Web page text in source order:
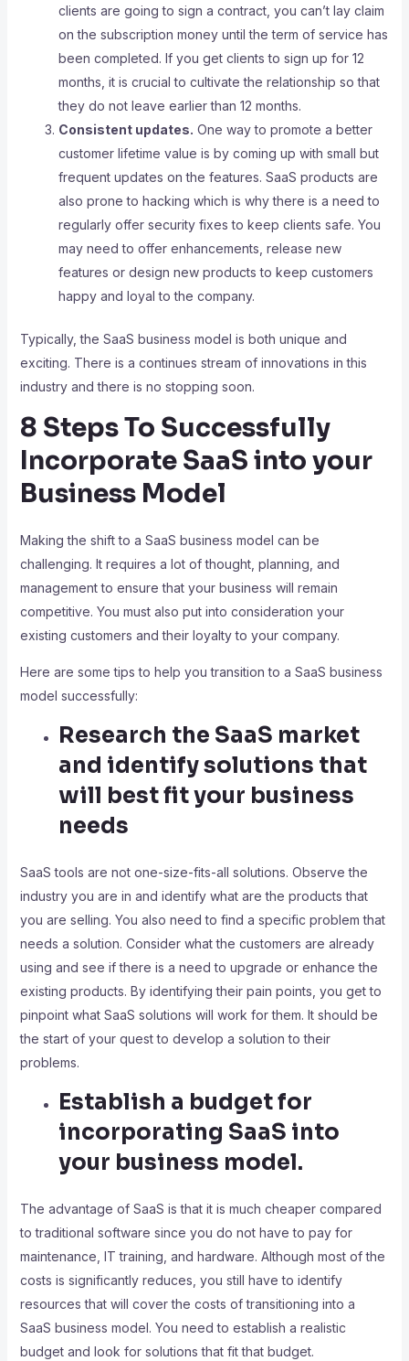
clients are going to sign a contract, you can’t lay claim
on the subscription money until the term of service has
been completed. If you get clients to sign up for 12
months, it is crucial to cultivate the relationship so that
they do not leave earlier than 12 months.
Consistent updates. One way to promote a better
customer lifetime value is by coming up with small but
frequent updates on the features. SaaS products are
also prone to hacking which is why there is a need to
regularly offer security fixes to keep clients safe. You
may need to offer enhancements, release new
features or design new products to keep customers
happy and loyal to the company.
Typically, the SaaS business model is both unique and
exciting. There is a continues stream of innovations in this
industry and there is no stopping soon.
8 Steps To Successfully
Incorporate SaaS into your
Business Model
Making the shift to a SaaS business model can be
challenging. It requires a lot of thought, planning, and
management to ensure that your business will remain
competitive. You must also put into consideration your
existing customers and their loyalty to your company.
Here are some tips to help you transition to a SaaS business
model successfully:
Research the SaaS market
and identify solutions that
will best fit your business
needs
SaaS tools are not one-size-fits-all solutions. Observe the
industry you are in and identify what are the products that
you are selling. You also need to find a specific problem that
needs a solution. Consider what the customers are already
using and see if there is a need to upgrade or enhance the
existing products. By identifying their pain points, you get to
pinpoint what SaaS solutions will work for them. It should be
the start of your quest to develop a solution to their
problems.
Establish a budget for
incorporating SaaS into
your business model.
The advantage of SaaS is that it is much cheaper compared
to traditional software since you do not have to pay for
maintenance, IT training, and hardware. Although most of the
costs is significantly reduces, you still have to identify
resources that will cover the costs of transitioning into a
SaaS business model. You need to establish a realistic
budget and look for solutions that fit that budget.